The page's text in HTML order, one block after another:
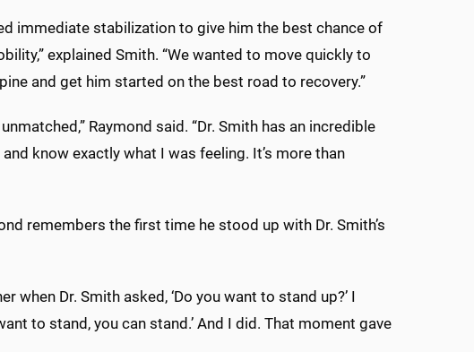
immediate stabilization to give him the best chance of
explained Smith. “We wanted to move quickly to
and get him started on the best road to recovery.”
Raymond said. “Dr. Smith has an incredible
know exactly what I was feeling. It’s more than
remembers the first time he stood up with Dr. Smith’s
when Dr. Smith asked, ‘Do you want to stand up?’ I
to stand, you can stand.’ And I did. That moment gave